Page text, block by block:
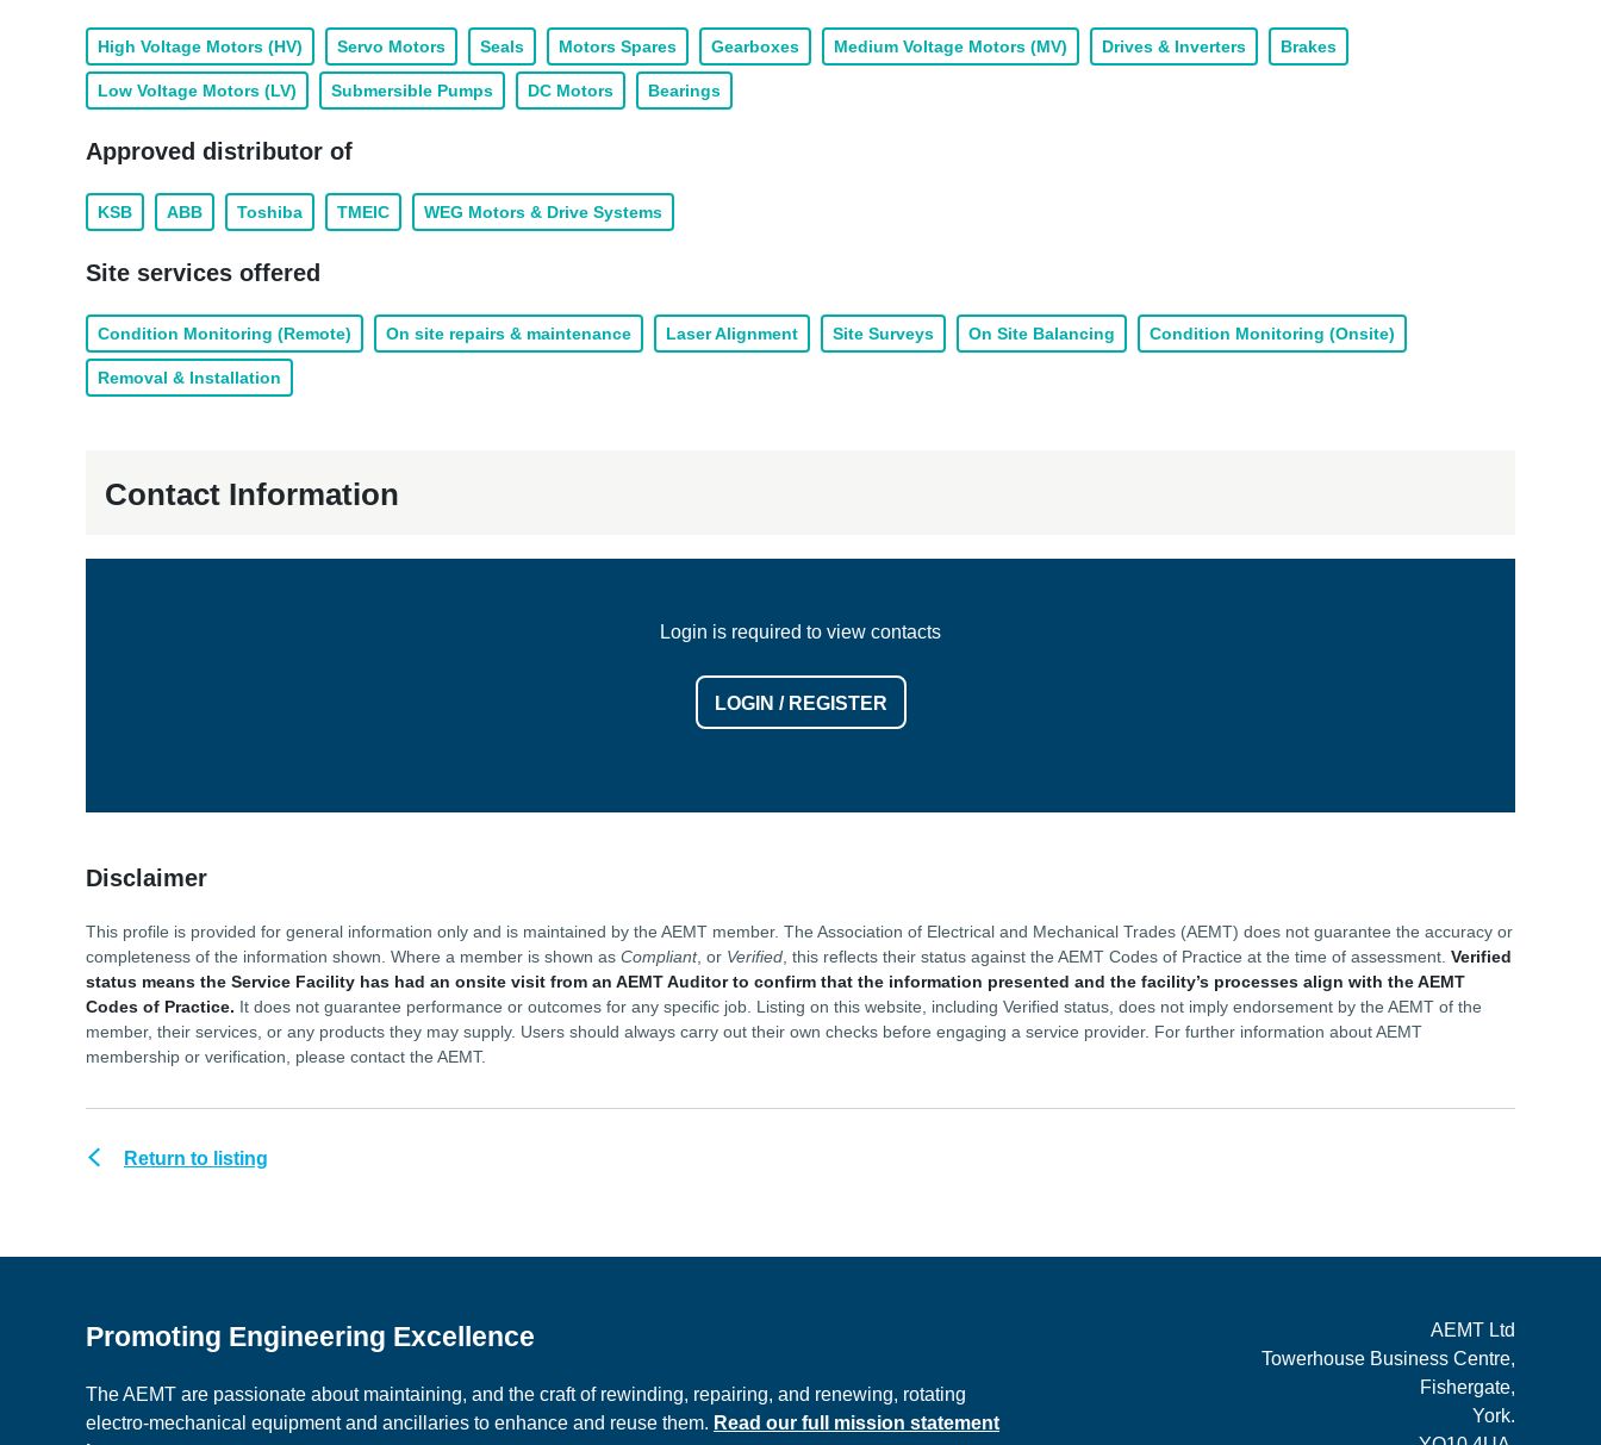
High Voltage Motors (HV) Servo Motors Seals Motors Spares Gearboxes Medium Voltage Motors (MV) Drives & Inverters Brakes
Low Voltage Motors (LV) Submersible Pumps DC Motors Bearings
Approved distributor of
KSB ABB Toshiba TMEIC WEG Motors & Drive Systems
Site services offered
Condition Monitoring (Remote) On site repairs & maintenance Laser Alignment Site Surveys On Site Balancing Condition Monitoring (Onsite)
Removal & Installation
Contact Information
Login is required to view contacts
LOGIN / REGISTER
Disclaimer
This profile is provided for general information only and is maintained by the AEMT member. The Association of Electrical and Mechanical Trades (AEMT) does not guarantee the accuracy or
completeness of the information shown. Where a member is shown as Compliant, or Verified , this reflects their status against the AEMT Codes of Practice at the time of assessment. Verified
status means the Service Facility has had an onsite visit from an AEMT Auditor to confirm that the information presented and the facility’s processes align with the AEMT
Codes of Practice. It does not guarantee performance or outcomes for any specific job. Listing on this website, including Verified status, does not imply endorsement by the AEMT of the
member, their services, or any products they may supply. Users should always carry out their own checks before engaging a service provider. For further information about AEMT
membership or verification, please contact the AEMT.
Return to listing
Promoting Engineering Excellence
The AEMT are passionate about maintaining, and the craft of rewinding, repairing, and renewing, rotating
electro-mechanical equipment and ancillaries to enhance and reuse them. Read our full mission statement
AEMT Ltd
Towerhouse Business Centre,
Fishergate,
York.